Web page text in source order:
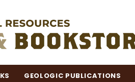
GEOLOGIC PUBLICATIONS